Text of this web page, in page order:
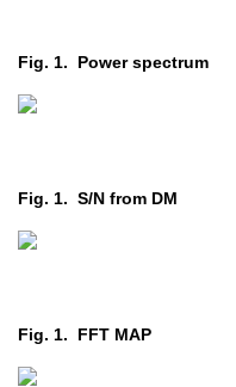
Fig. 1. Power spectrum
Fig. 1. S/N from DM
Fig. 1. FFT MAP